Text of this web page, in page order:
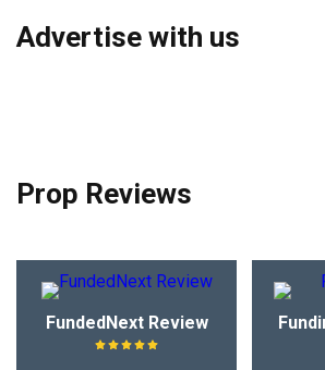
Advertise with us
Prop Reviews
FundedNext Review